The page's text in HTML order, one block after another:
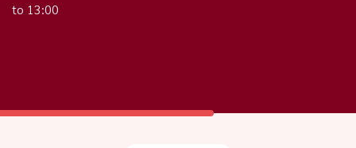
to 13:00